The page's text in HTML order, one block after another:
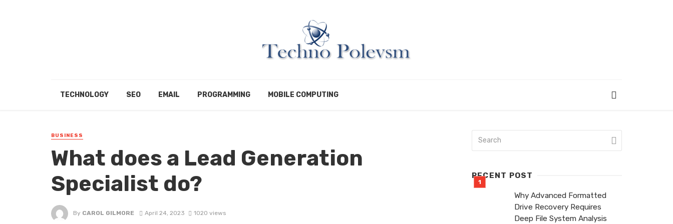
TECHNOLOGY SEO EMAIL PROGRAMMING MOBILE COMPUTING
BUSINESS
What does a Lead Generation
Specialist do?
By CAROL GILMORE April 24, 2023 1020 views
RECENT POST
Why Advanced Formatted
Drive Recovery Requires
Deep File System Analysis